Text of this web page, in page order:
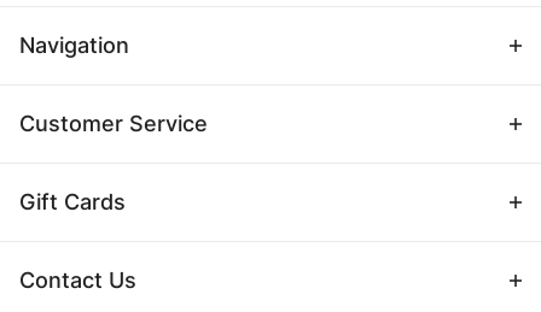
Navigation
Customer Service
Gift Cards
Contact Us